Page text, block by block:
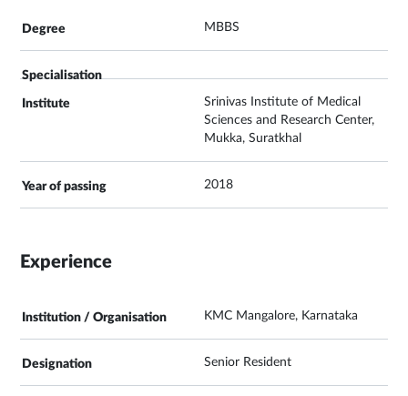
MBBS
Srinivas Institute of Medical
Sciences and Research Center,
Mukka, Suratkhal
2018
Experience
KMC Mangalore, Karnataka
Senior Resident